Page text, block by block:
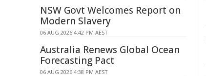
NSW Govt Welcomes Report on
Modern Slavery
06 AUG 2026 4:42 PM AEST
Australia Renews Global Ocean
Forecasting Pact
06 AUG 2026 4:38 PM AEST